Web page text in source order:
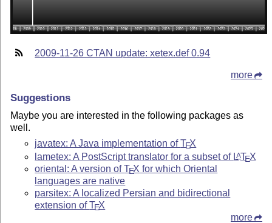
2009-11-26 CTAN update: xetex.def 0.94
more
Suggestions
Maybe you are interested in the following packages as
well.
javatex: A Java implementation ofTEX
lametex: A PostScript translator for a subset of LATEX
oriental: A version ofTEX for which Oriental
languages are native
parsitex: A localized Persian and bidirectional
extension ofTEX
more